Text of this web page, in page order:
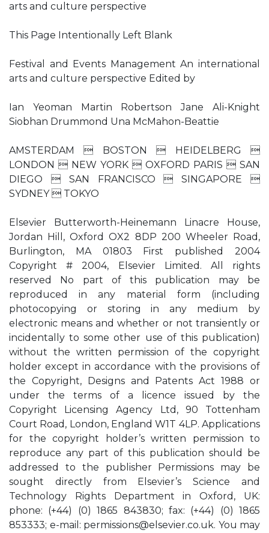
arts and culture perspective
This Page Intentionally Left Blank
Festival and Events Management An international
arts and culture perspective Edited by
Ian Yeoman Martin Robertson Jane Ali-Knight
Siobhan Drummond Una McMahon-Beattie
AMSTERDAM  BOSTON  HEIDELBERG 
LONDON  NEW YORK  OXFORD PARIS  SAN
DIEGO  SAN FRANCISCO  SINGAPORE 
SYDNEY  TOKYO
Elsevier Butterworth-Heinemann Linacre House,
Jordan Hill, Oxford OX2 8DP 200 Wheeler Road,
Burlington, MA 01803 First published 2004
Copyright # 2004, Elsevier Limited. All rights
reserved No part of this publication may be
reproduced in any material form (including
photocopying or storing in any medium by
electronic means and whether or not transiently or
incidentally to some other use of this publication)
without the written permission of the copyright
holder except in accordance with the provisions of
the Copyright, Designs and Patents Act 1988 or
under the terms of a licence issued by the
Copyright Licensing Agency Ltd, 90 Tottenham
Court Road, London, England W1T 4LP. Applications
for the copyright holder’s written permission to
reproduce any part of this publication should be
addressed to the publisher Permissions may be
sought directly from Elsevier’s Science and
Technology Rights Department in Oxford, UK:
phone: (+44) (0) 1865 843830; fax: (+44) (0) 1865
853333; e-mail: permissions@elsevier.co.uk. You may